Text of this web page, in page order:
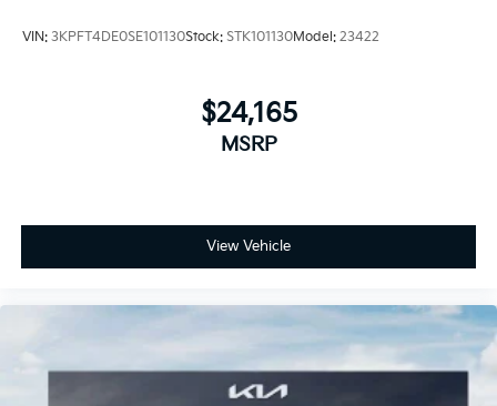
VIN: 3KPFT4DE0SE101130Stock: STK101130Model: 23422
$24,165
MSRP
View Vehicle